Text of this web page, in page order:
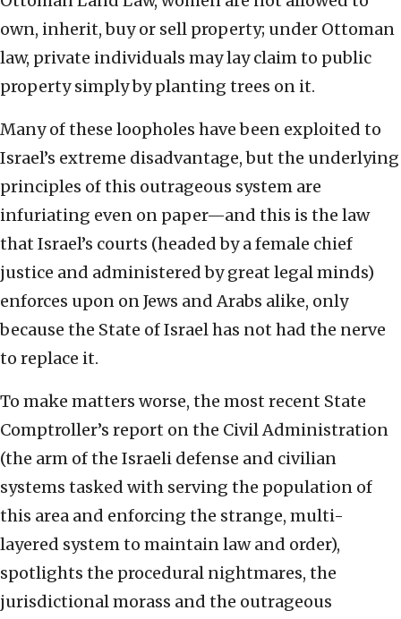
own, inherit, buy or sell property; under Ottoman
law, private individuals may lay claim to public
property simply by planting trees on it.
Many of these loopholes have been exploited to
Israel’s extreme disadvantage, but the underlying
principles of this outrageous system are
infuriating even on paper—and this is the law
that Israel’s courts (headed by a female chief
justice and administered by great legal minds)
enforces upon on Jews and Arabs alike, only
because the State of Israel has not had the nerve
to replace it.
To make matters worse, the most recent State
Comptroller’s report on the Civil Administration
(the arm of the Israeli defense and civilian
systems tasked with serving the population of
this area and enforcing the strange, multi-
layered system to maintain law and order),
spotlights the procedural nightmares, the
jurisdictional morass and the outrageous